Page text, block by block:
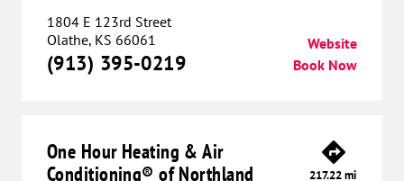
1804 E 123rd Street
Olathe, KS 66061
(913) 395-0219
Website
Book Now
One Hour Heating & Air
Conditioning® of Northland
217.22 mi